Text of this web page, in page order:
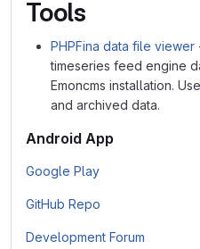
Tools
PHPFina data file viewer
timeseries feed engine
Emoncms installation.
and archived data.
Android App
Google Play
GitHub Repo
Development Forum